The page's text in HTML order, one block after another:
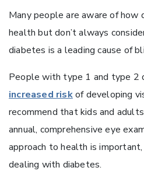
Many people are aware of
health but don’t always
diabetes is a leading cause of
People with type 1 and type 2
increased riskof developing
recommend that kids and
annual, comprehensive eye
approach to health is important,
dealing with diabetes.